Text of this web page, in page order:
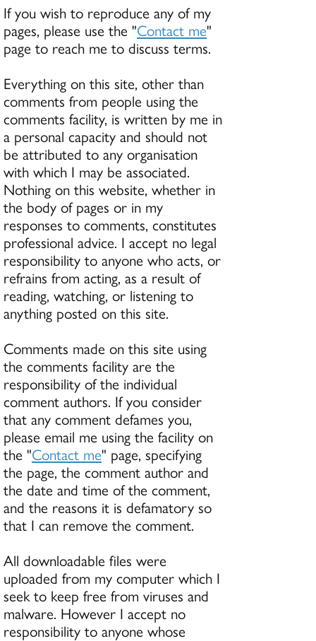
If you wish to reproduce any of my
pages, please use the "Contact me"
page to reach me to discuss terms.
Everything on this site, other than
comments from people using the
comments facility, is written by me in
a personal capacity and should not
be attributed to any organisation
with which I may be associated.
Nothing on this website, whether in
the body of pages or in my
responses to comments, constitutes
professional advice. I accept no legal
responsibility to anyone who acts, or
refrains from acting, as a result of
reading, watching, or listening to
anything posted on this site.
Comments made on this site using
the comments facility are the
responsibility of the individual
comment authors. If you consider
that any comment defames you,
please email me using the facility on
the "Contact me" page, specifying
the page, the comment author and
the date and time of the comment,
and the reasons it is defamatory so
that I can remove the comment.
All downloadable files were
uploaded from my computer which I
seek to keep free from viruses and
malware. However I accept no
responsibility to anyone whose